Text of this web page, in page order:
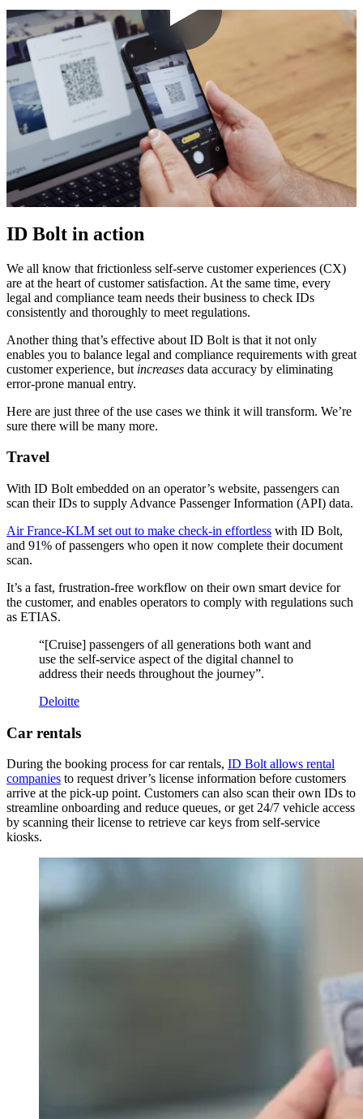
ID Bolt in action
We all know that frictionless self-serve customer experiences (CX)
are at the heart of customer satisfaction. At the same time, every
legal and compliance team needs their business to check IDs
consistently and thoroughly to meet regulations.
Another thing that’s effective about ID Bolt is that it not only
enables you to balance legal and compliance requirements with great
customer experience, but increases data accuracy by eliminating
error-prone manual entry.
Here are just three of the use cases we think it will transform. We’re
sure there will be many more.
Travel
With ID Bolt embedded on an operator’s website, passengers can
scan their IDs to supply Advance Passenger Information (API) data.
Air France-KLM set out to make check-in effortless with ID Bolt,
and 91% of passengers who open it now complete their document
scan.
It’s a fast, frustration-free workflow on their own smart device for
the customer, and enables operators to comply with regulations such
as ETIAS.
“[Cruise] passengers of all generations both want and
use the self-service aspect of the digital channel to
address their needs throughout the journey”.
Deloitte
Car rentals
During the booking process for car rentals, ID Bolt allows rental
companies to request driver’s license information before customers
arrive at the pick-up point. Customers can also scan their own IDs to
streamline onboarding and reduce queues, or get 24/7 vehicle access
by scanning their license to retrieve car keys from self-service
kiosks.